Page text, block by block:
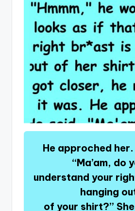
He approched her.
“Ma’am, do
understand your
hanging
of your shirt?”